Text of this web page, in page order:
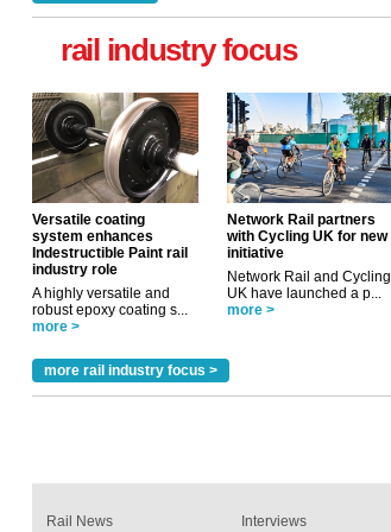
rail industry focus
Versatile coating
system enhances
Indestructible Paint rail
industry role
A highly versatile and
robust epoxy coating s...
more >
Network Rail partners
with Cycling UK for new
initiative
Network Rail and Cycling
UK have launched a p...
more >
more rail industry focus >
Rail News Interviews